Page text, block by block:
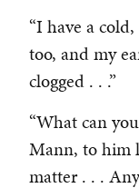
“I have a
too, and my
clogged . . .”
“What can
Mann, to him
matter . . .